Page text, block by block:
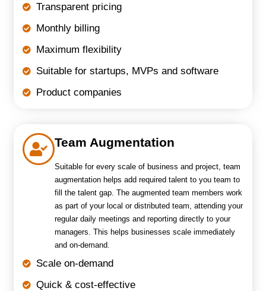
Transparent pricing
Monthly billing
Maximum flexibility
Suitable for startups, MVPs and software
Product companies
Team Augmentation
Suitable for every scale of business and project, team
augmentation helps add required talent to you team to
fill the talent gap. The augmented team members work
as part of your local or distributed team, attending your
regular daily meetings and reporting directly to your
managers. This helps businesses scale immediately
and on-demand.
Scale on-demand
Quick & cost-effective